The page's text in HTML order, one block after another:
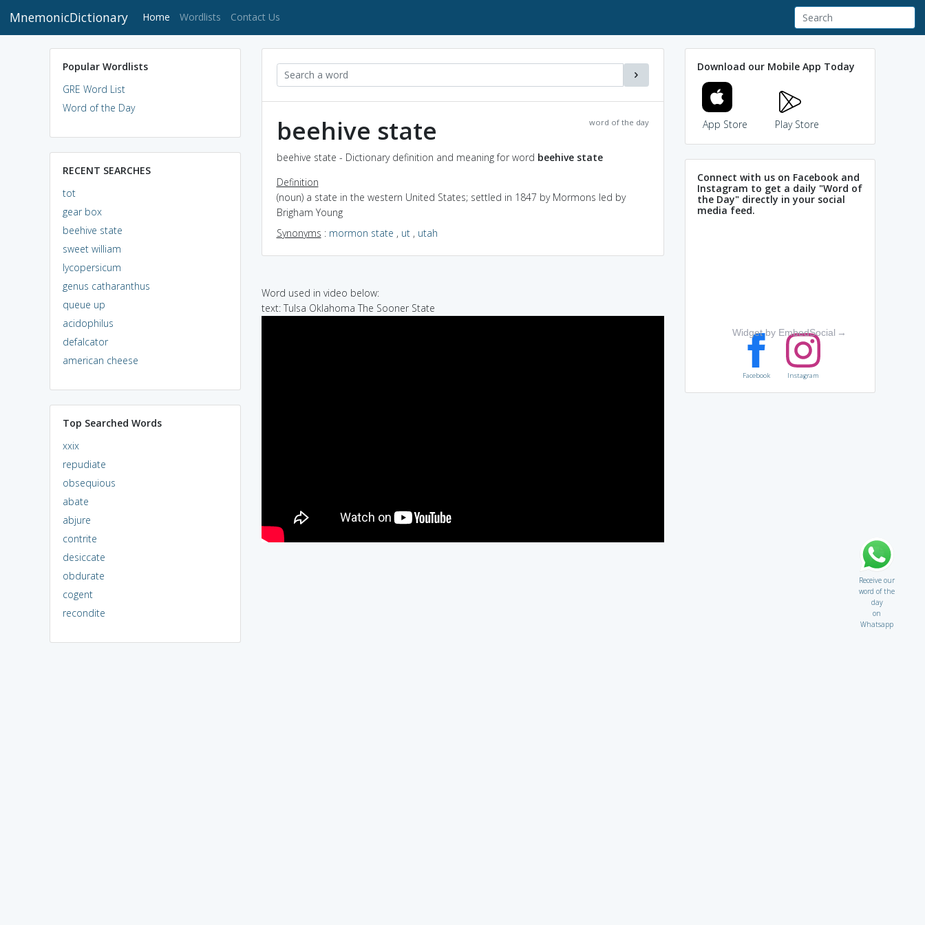
MnemonicDictionary Home (current)
Wordlists Contact Us
Popular Wordlists
GRE Word List
Word of the Day
RECENT SEARCHES
tot
gear box
beehive state
sweet william
lycopersicum
genus catharanthus
queue up
acidophilus
defalcator
american cheese
Top Searched Words
xxix
repudiate
obsequious
abate
abjure
contrite
desiccate
obdurate
cogent
recondite
word of the day
beehive state
beehive state - Dictionary definition and meaning for word beehive state
Definition
(noun) a state in the western United States; settled in 1847 by Mormons led by
Brigham Young
Synonyms : mormon state , ut, utah
Word used in video below:
text: Tulsa Oklahoma The Sooner State
Download our Mobile App Today
App Store Play Store
Connect with us on Facebook and
Instagram to get a daily "Word of
the Day" directly in your social
media feed.
Widget by EmbedSocial →
Facebook Instagram
Receive our
word of the
day
on
Whatsapp